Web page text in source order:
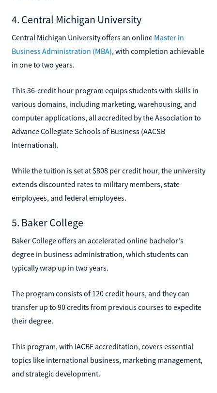
4. Central Michigan University
Central Michigan University offers an online Master in
Business Administration (MBA), with completion achievable
in one to two years.
This 36-credit hour program equips students with skills in
various domains, including marketing, warehousing, and
computer applications, all accredited by the Association to
Advance Collegiate Schools of Business (AACSB
International).
While the tuition is set at $808 per credit hour, the university
extends discounted rates to military members, state
employees, and federal employees.
5. Baker College
Baker College offers an accelerated online bachelor's
degree in business administration, which students can
typically wrap up in two years.
The program consists of 120 credit hours, and they can
transfer up to 90 credits from previous courses to expedite
their degree.
This program, with IACBE accreditation, covers essential
topics like international business, marketing management,
and strategic development.